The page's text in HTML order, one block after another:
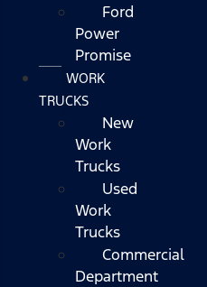
Ford
Power
Promise
WORK
TRUCKS
New
Work
Trucks
Used
Work
Trucks
Commercial
Department